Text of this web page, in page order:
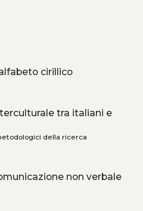
cirillico
tra italiani e
della ricerca
non verbale